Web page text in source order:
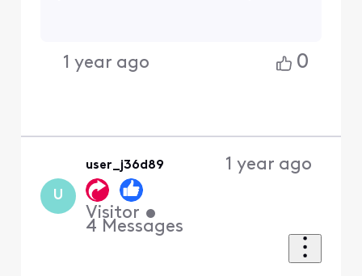
1 year ago 0
U
user_j36d89
Visitor •
4 Messages
1 year ago